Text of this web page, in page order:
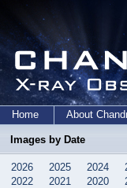
Home About
Images by Date
2026 2025 2024
2022
2021 2020